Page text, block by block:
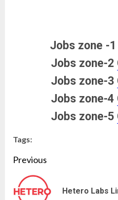
Jobs zone -1
Jobs zone-2
Jobs zone-3
Jobs zone-4
Jobs zone-5
Tags:
Continue
Reading
Previous
Hetero Labs